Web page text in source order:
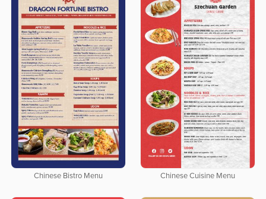
Chinese Bistro Menu Chinese Cuisine Menu